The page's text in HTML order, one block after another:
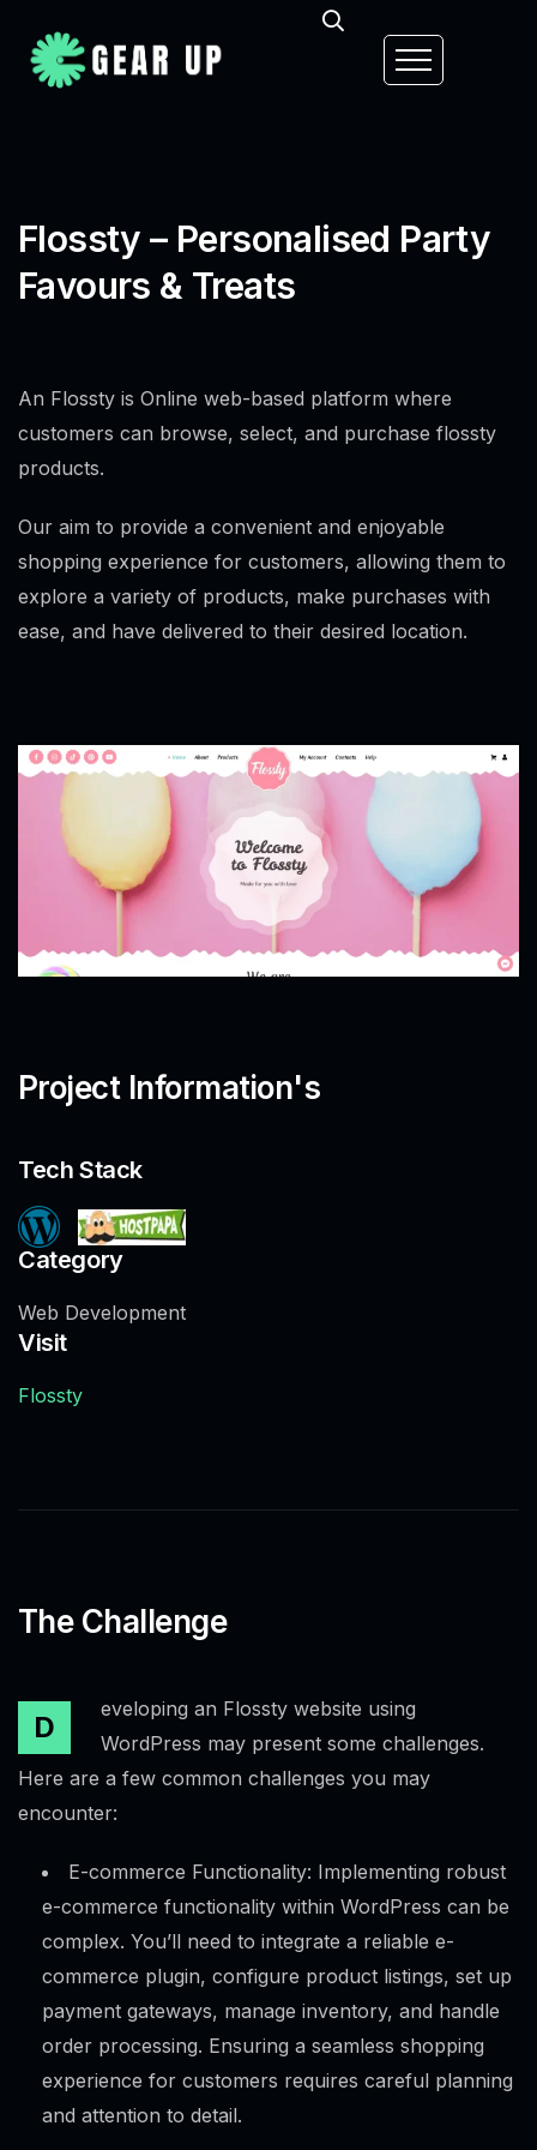
Flossty – Personalised Party
Favours & Treats
An Flossty is Online web-based platform where
customers can browse, select, and purchase flossty
products.
Our aim to provide a convenient and enjoyable
shopping experience for customers, allowing them to
explore a variety of products, make purchases with
ease, and have delivered to their desired location.
Project Information's
Tech Stack
Category
Web Development
Visit
Flossty
The Challenge
D
eveloping an Flossty website using
WordPress may present some challenges.
Here are a few common challenges you may
encounter:
E-commerce Functionality: Implementing robust
e-commerce functionality within WordPress can be
complex. You’ll need to integrate a reliable e-
commerce plugin, configure product listings, set up
payment gateways, manage inventory, and handle
order processing. Ensuring a seamless shopping
experience for customers requires careful planning
and attention to detail.